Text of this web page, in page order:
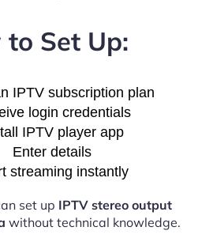
to Set Up:
IPTV subscription plan
login credentials
IPTV player app
Enter details
streaming instantly
set up IPTV stereo output
without technical knowledge.